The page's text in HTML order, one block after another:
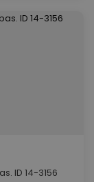
ID 14-3156